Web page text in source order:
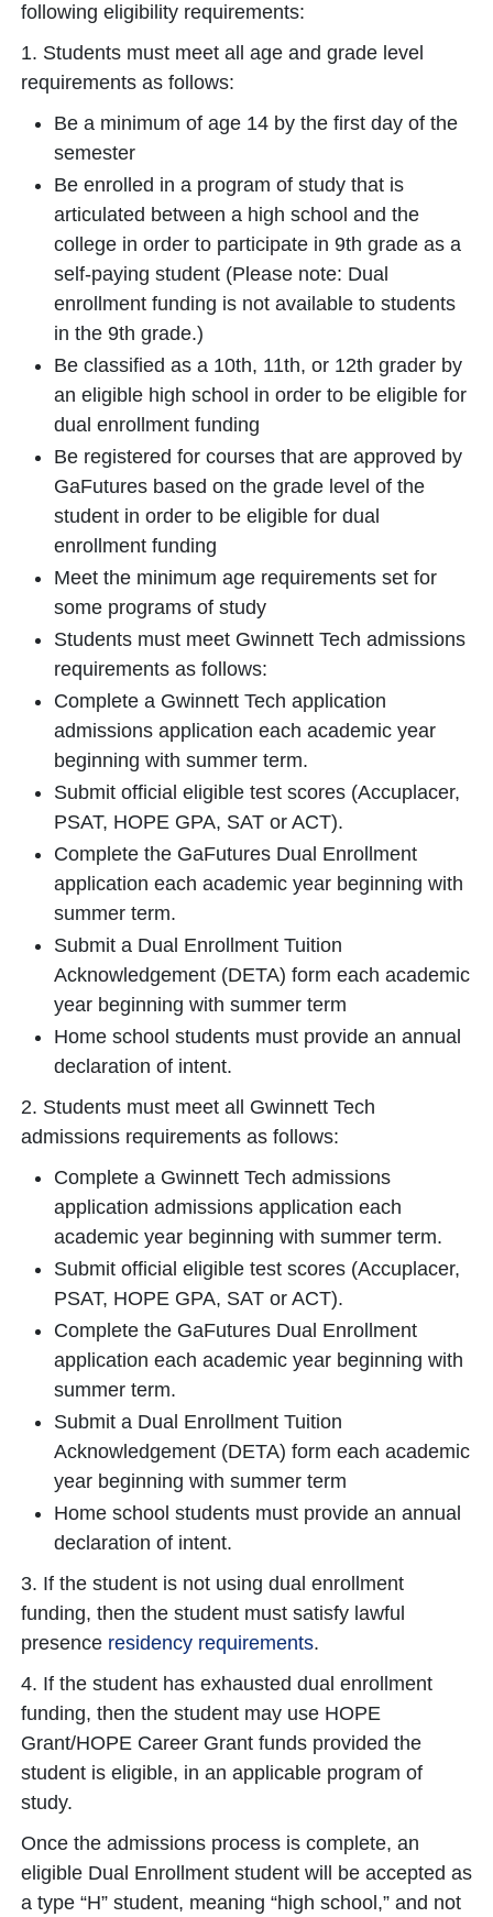
following eligibility requirements:
1. Students must meet all age and grade level
requirements as follows:
Be a minimum of age 14 by the first day of the
semester
Be enrolled in a program of study that is
articulated between a high school and the
college in order to participate in 9th grade as a
self-paying student (Please note: Dual
enrollment funding is not available to students
in the 9th grade.)
Be classified as a 10th, 11th, or 12th grader by
an eligible high school in order to be eligible for
dual enrollment funding
Be registered for courses that are approved by
GaFutures based on the grade level of the
student in order to be eligible for dual
enrollment funding
Meet the minimum age requirements set for
some programs of study
Students must meet Gwinnett Tech admissions
requirements as follows:
Complete a Gwinnett Tech application
admissions application each academic year
beginning with summer term.
Submit official eligible test scores (Accuplacer,
PSAT, HOPE GPA, SAT or ACT).
Complete the GaFutures Dual Enrollment
application each academic year beginning with
summer term.
Submit a Dual Enrollment Tuition
Acknowledgement (DETA) form each academic
year beginning with summer term
Home school students must provide an annual
declaration of intent.
2. Students must meet all Gwinnett Tech
admissions requirements as follows:
Complete a Gwinnett Tech admissions
application admissions application each
academic year beginning with summer term.
Submit official eligible test scores (Accuplacer,
PSAT, HOPE GPA, SAT or ACT).
Complete the GaFutures Dual Enrollment
application each academic year beginning with
summer term.
Submit a Dual Enrollment Tuition
Acknowledgement (DETA) form each academic
year beginning with summer term
Home school students must provide an annual
declaration of intent.
3. If the student is not using dual enrollment
funding, then the student must satisfy lawful
presence residency requirements.
4. If the student has exhausted dual enrollment
funding, then the student may use HOPE
Grant/HOPE Career Grant funds provided the
student is eligible, in an applicable program of
study.
Once the admissions process is complete, an
eligible Dual Enrollment student will be accepted as
a type “H” student, meaning “high school,” and not